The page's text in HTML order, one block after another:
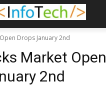
Drops January 2nd
Market Open
2nd